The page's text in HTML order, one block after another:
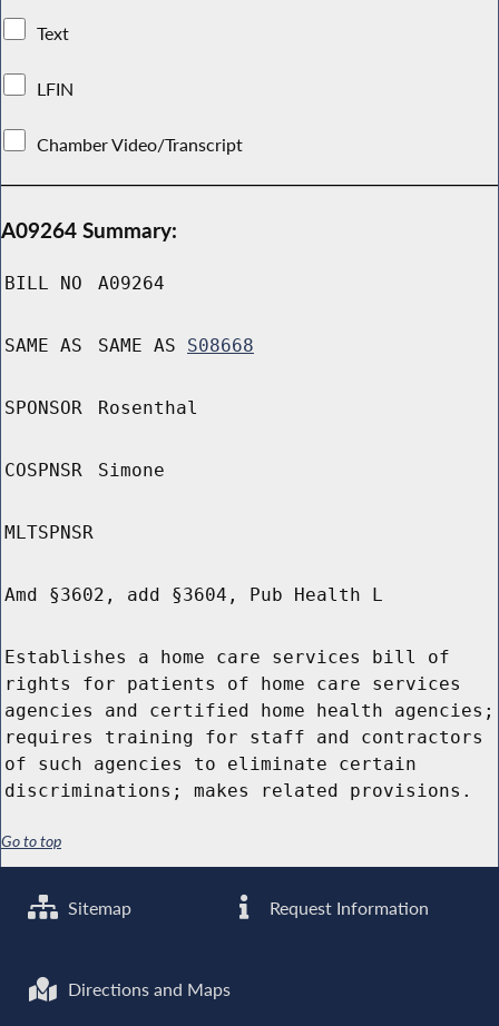
Text
LFIN
Chamber Video/Transcript
A09264 Summary:
BILL NO A09264
SAME AS SAME AS S08668
SPONSOR Rosenthal
COSPNSR Simone
MLTSPNSR
Amd §3602, add §3604, Pub Health L
Establishes a home care services bill of
rights for patients of home care services
agencies and certified home health agencies;
requires training for staff and contractors
of such agencies to eliminate certain
discriminations; makes related provisions.
Go to top
Sitemap Request Information
Directions and Maps